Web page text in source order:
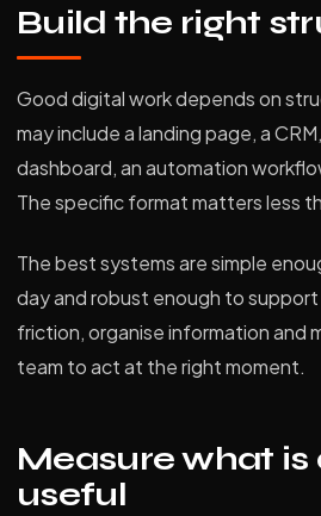
Build the right
Good digital work depends on
may include a landing page, a
dashboard, an automation
The specific format matters less
The best systems are simple
day and robust enough to
friction, organise information and
team to act at the right moment.
Measure what
useful